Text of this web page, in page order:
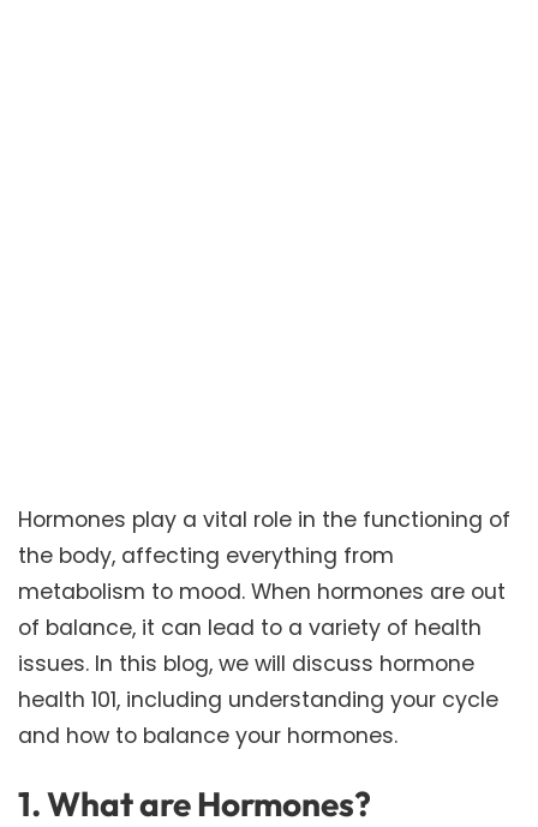
Hormones play a vital role in the functioning of
the body, affecting everything from
metabolism to mood. When hormones are out
of balance, it can lead to a variety of health
issues. In this blog, we will discuss hormone
health 101, including understanding your cycle
and how to balance your hormones.
1. What are Hormones?